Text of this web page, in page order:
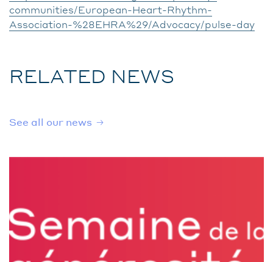
communities/European-Heart-Rhythm-
Association-%28EHRA%29/Advocacy/pulse-day
RELATED NEWS
See all our news